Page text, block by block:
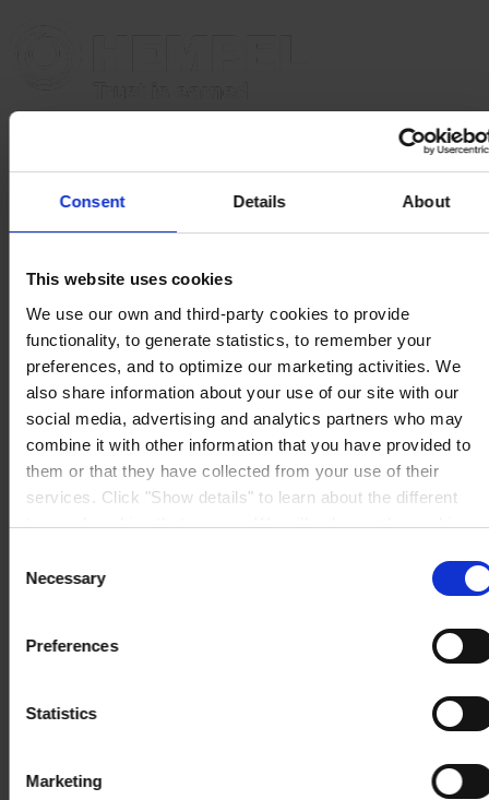
Consent Details About
This website uses cookies
We use our own and third-party cookies to provide
functionality, to generate statistics, to remember your
preferences, and to optimize our marketing activities. We
also share information about your use of our site with our
social media, advertising and analytics partners who may
combine it with other information that you have provided to
them or that they have collected from your use of their
services. Click "Show details" to learn about the different
types of cookies that we use. We will only use the cookies
cookies after having received your consent. You may
withdraw your consent at any time by using the link in our
. If you would like to know more how we
process your personal data, please visit our
Selection
Necessary
Preferences
Statistics
Marketing
Conroe, TX 77303
CONTACT US
1-833-4-HEMPEL
Fax:+1 (936) 523 6073